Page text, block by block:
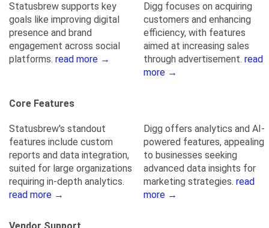
Statusbrew supports key
goals like improving digital
presence and brand
engagement across social
platforms. read more →
Digg focuses on acquiring
customers and enhancing
efficiency, with features
aimed at increasing sales
through advertisement. read
more →
Core Features
Statusbrew's standout
features include custom
reports and data integration,
suited for large organizations
requiring in-depth analytics.
read more →
Digg offers analytics and AI-
powered features, appealing
to businesses seeking
advanced data insights for
marketing strategies. read
more →